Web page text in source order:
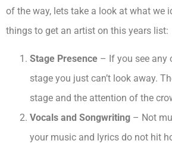
of the way, lets take a look at what we
things to get an artist on this years list:
Stage Presence – If you see any
stage you just can’t look away.
stage and the attention of the
Vocals and Songwriting – Not
your music and lyrics do not hit